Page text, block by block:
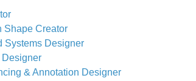
Shape Creator
Systems Designer
Designer
& Annotation Designer